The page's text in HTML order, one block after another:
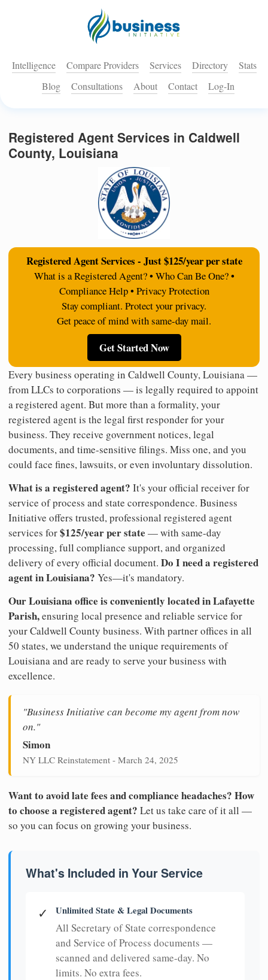
Intelligence Compare Providers Services Directory
Stats
Blog
Consultations About Contact Log-In
Registered Agent Services in Caldwell
County, Louisiana
Registered Agent Services - Just $125/year per state
What is a Registered Agent? • Who Can Be One? •
Compliance Help • Privacy Protection
Stay compliant. Protect your privacy.
Get peace of mind with same-day mail.
Get Started Now
Every business operating in Caldwell County, Louisiana —
from LLCs to corporations — is legally required to appoint
a registered agent. But more than a formality, your
registered agent is the legal first responder for your
business. They receive government notices, legal
documents, and time-sensitive filings. Miss one, and you
could face fines, lawsuits, or even involuntary dissolution.
What is a registered agent? It's your official receiver for
service of process and state correspondence. Business
Initiative offers trusted, professional registered agent
services for$125/year per state — with same-day
processing, full compliance support, and organized
delivery of every official document. Do I need a registered
agent in Louisiana? Yes—it's mandatory.
Our Louisiana office is conveniently located in Lafayette
Parish,ensuring local presence and reliable service for
your Caldwell County business. With partner offices in all
50 states, we understand the unique requirements of
Louisiana and are ready to serve your business with
excellence.
"Business Initiative can become my agent from now
on."
Simon
NY LLC Reinstatement - March 24, 2025
Want to avoid late fees and compliance headaches? How
to choose a registered agent? Let us take care of it all —
so you can focus on growing your business.
What's Included in Your Service
✓ Unlimited State & Legal Documents
All Secretary of State correspondence
and Service of Process documents —
scanned and delivered same-day. No
limits. No extra fees.